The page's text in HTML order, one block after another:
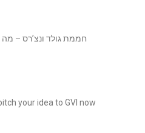
חממת גולד ונצ’רס – מה
your idea to GVI now